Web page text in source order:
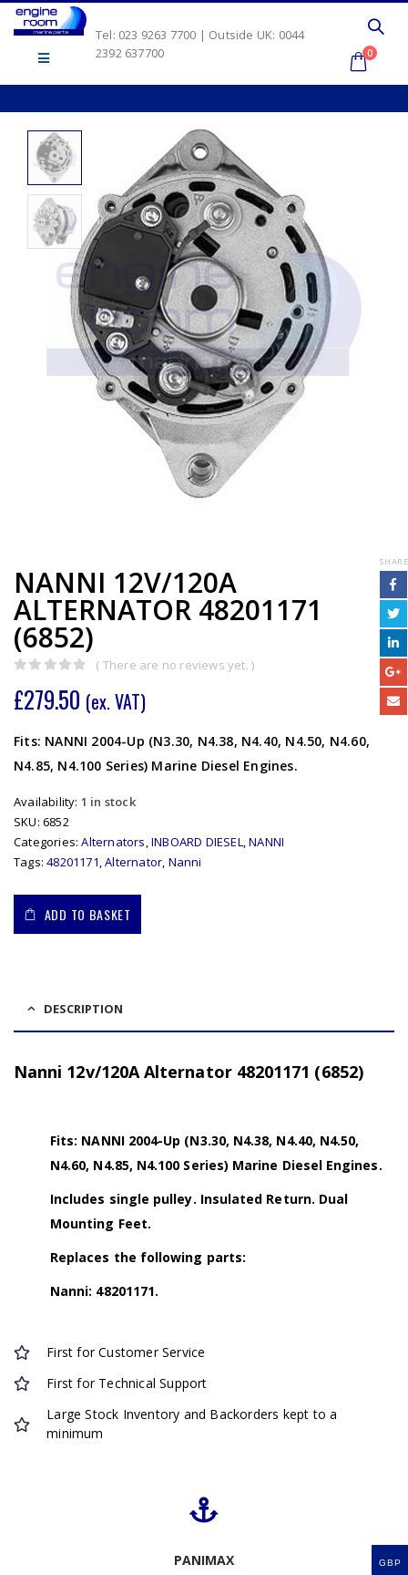
Tel: 023 9263 7700 | Outside UK: 0044
2392 637700
0
NANNI 12V/120A
ALTERNATOR 48201171
(6852)
( There are no reviews yet. )
£279.50 (ex. VAT)
Fits: NANNI 2004-Up (N3.30, N4.38, N4.40, N4.50, N4.60,
N4.85, N4.100 Series) Marine Diesel Engines.
Availability: 1 in stock
SKU: 6852
Categories:Alternators,INBOARD DIESEL,NANNI
Tags:48201171,Alternator, Nanni
ADD TO BASKET
SHARE
DESCRIPTION
Nanni 12v/120A Alternator 48201171 (6852)
Fits: NANNI 2004-Up (N3.30, N4.38, N4.40, N4.50,
N4.60, N4.85, N4.100 Series) Marine Diesel Engines.
Includes single pulley. Insulated Return. Dual
Mounting Feet.
Replaces the following parts:
Nanni: 48201171.
First for Customer Service
First for Technical Support
Large Stock Inventory and Backorders kept to a
minimum
PANIMAX
GBP